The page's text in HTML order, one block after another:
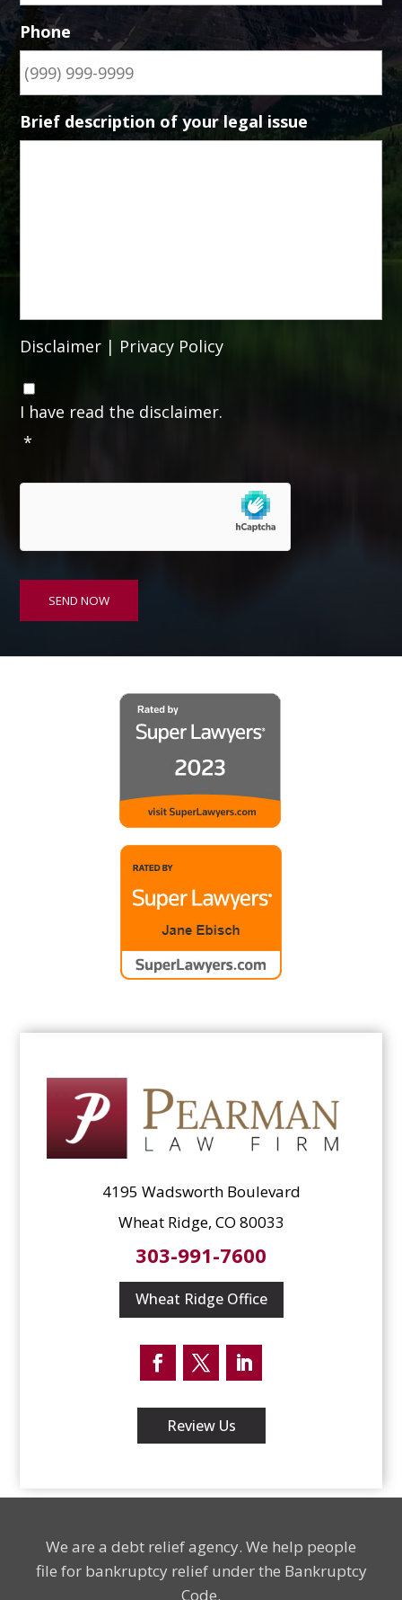
Phone
Brief description of your legal issue
Disclaimer | Privacy Policy
C
o
n
s
n
I have read the disclaimer.
*
SEND NOW
4195 Wadsworth Boulevard
Wheat Ridge, CO 80033
303-991-7600
Wheat Ridge Office
Review Us
We are a debt relief agency. We help people
file for bankruptcy relief under the Bankruptcy
Code.